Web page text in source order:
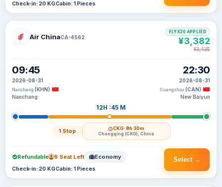
Check-in: 20 KGCabin: 1 Pieces
Air ChinaCA-4562
09:45
2026-08-31
Nanchang (KHN)
Nanchang
12H :45 M
1 Stop CKG· 8h 30m
Chongqing (CKG), China
22:30
2026-08-31
Guangzhou (CAN)
New Baiyun
FLYX20 APPLIED
¥3,382
¥3,435
Select →
Refundable 9 Seat Left Economy
Check-in: 20 KGCabin: 1 Pieces